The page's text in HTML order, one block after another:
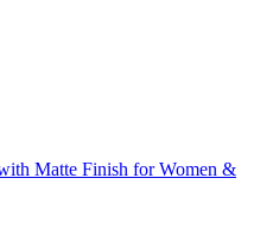
Matte Finish for Women &